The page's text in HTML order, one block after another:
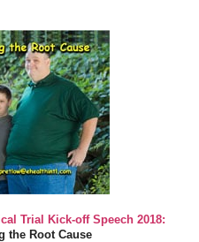
Trial Kick-off Speech 2018:
the Root Cause